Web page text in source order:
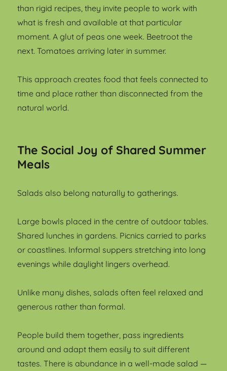
than rigid recipes, they invite people to work with
what is fresh and available at that particular
moment. A glut of peas one week. Beetroot the
next. Tomatoes arriving later in summer.
This approach creates food that feels connected to
time and place rather than disconnected from the
natural world.
The Social Joy of Shared Summer
Meals
Salads also belong naturally to gatherings.
Large bowls placed in the centre of outdoor tables.
Shared lunches in gardens. Picnics carried to parks
or coastlines. Informal suppers stretching into long
evenings while daylight lingers overhead.
Unlike many dishes, salads often feel relaxed and
generous rather than formal.
People build them together, pass ingredients
around and adapt them easily to suit different
tastes. There is abundance in a well-made salad —